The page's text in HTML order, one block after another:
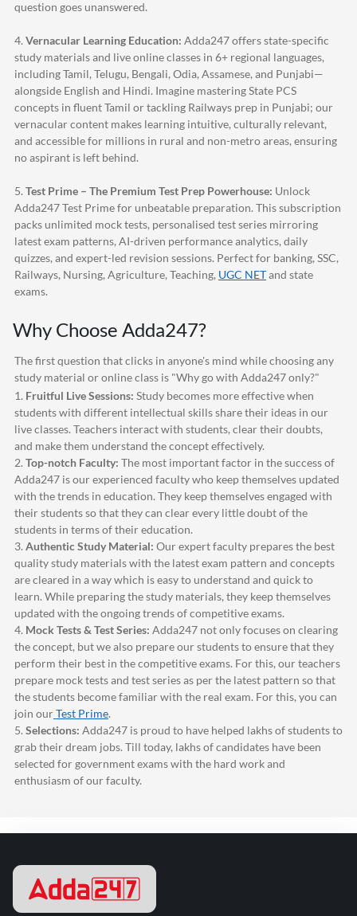
question goes unanswered.
4. Vernacular Learning Education: Adda247offers state-specific
study materials and live online classes in 6+ regional languages,
including Tamil, Telugu, Bengali, Odia, Assamese, and Punjabi—
alongside English and Hindi. Imagine mastering State PCS
concepts in fluent Tamil or tackling Railways prep in Punjabi; our
vernacular content makes learning intuitive, culturally relevant,
and accessible for millions in rural and non-metro areas, ensuring
no aspirant is left behind.
5. Test Prime – The Premium Test Prep Powerhouse: Unlock
Adda247Test Prime for unbeatable preparation. This subscription
packs unlimited mock tests, personalised test series mirroring
latest exam patterns, AI-driven performance analytics, daily
quizzes, and expert-led revision sessions. Perfect for banking, SSC,
Railways, Nursing, Agriculture, Teaching, UGC NETand state
exams.
Why Choose Adda247?
The first question that clicks in anyone's mind while choosing any
study material or online class is "Why go with Adda247only?"
1. Fruitful Live Sessions: Study becomes more effective when
students with different intellectual skills share their ideas in our
live classes. Teachers interact with students, clear their doubts,
and make them understand the concept effectively.
2. Top-notch Faculty: The most important factor in the success of
Adda247 is our experienced faculty who keep themselves updated
with the trends in education. They keep themselves engaged with
their students so that they can clear every little doubt of the
students in terms of their education.
3. Authentic Study Material: Our expert faculty prepares the best
quality study materials with the latest exam pattern and concepts
are cleared in a way which is easy to understand and quick to
learn. While preparing the study materials, they keep themselves
updated with the ongoing trends of competitive exams.
4. Mock Tests & Test Series: Adda247 not only focuses on clearing
the concept, but we also prepare our students to ensure that they
perform their best in the competitive exams. For this, our teachers
prepare mock tests and test series as per the latest pattern so that
the students become familiar with the real exam. For this, you can
join ourTest Prime.
5. Selections: Adda247 is proud to have helped lakhs of students to
grab their dream jobs. Till today, lakhs of candidates have been
selected for government exams with the hard work and
enthusiasm of our faculty.